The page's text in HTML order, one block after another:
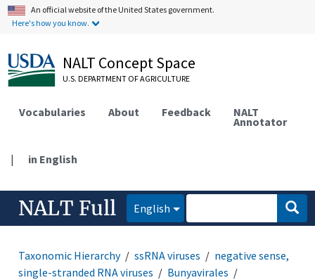
An official website of the United States government.
Here's how you know.
NALT Concept Space
U.S. DEPARTMENT OF AGRICULTURE
Vocabularies About Feedback NALT
Annotator
| in English
NALT Full English
Taxonomic Hierarchy ssRNA viruses
negative sense,
single-stranded RNA viruses
Bunyavirales